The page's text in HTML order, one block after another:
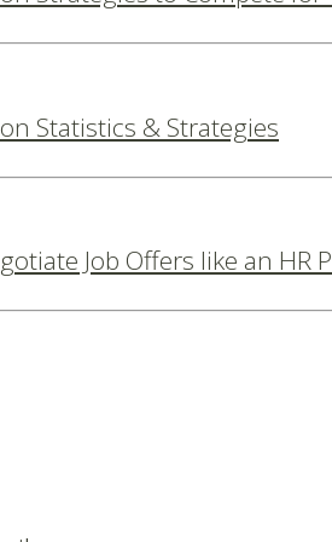
Statistics & Strategies
Job Offers like an HR